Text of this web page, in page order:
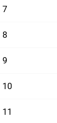
7
8
9
10
11